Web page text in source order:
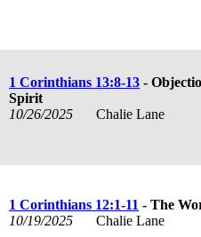
1 Corinthians 13:8-13 -
Spirit
10/26/2025
Chalie Lane
1 Corinthians 12:1-11 - The
10/19/2025
Chalie Lane